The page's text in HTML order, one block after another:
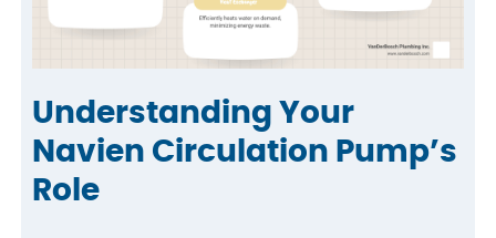
Understanding Your
Navien Circulation Pump’s
Role